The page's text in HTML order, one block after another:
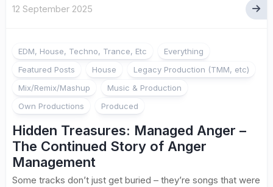
12 September 2025
EDM, House, Techno, Trance, Etc
Everything
Featured Posts
House
Legacy Production (TMM, etc)
Mix/Remix/Mashup
Music & Production
Own Productions
Produced
Hidden Treasures: Managed Anger –
The Continued Story of Anger
Management
Some tracks don’t just get buried – they’re songs that were